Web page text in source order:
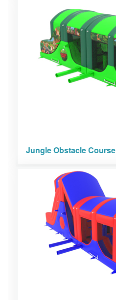
Jungle Obstacle Course